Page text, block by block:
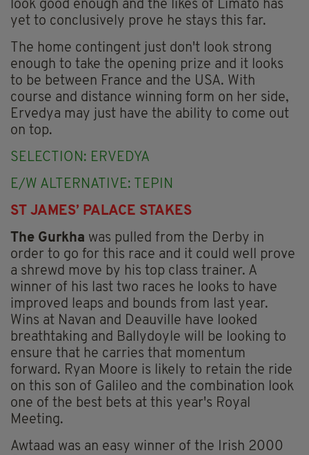
look good enough and the likes of Limato has
yet to conclusively prove he stays this far.
The home contingent just don't look strong
enough to take the opening prize and it looks
to be between France and the USA. With
course and distance winning form on her side,
Ervedya may just have the ability to come out
on top.
SELECTION: ERVEDYA
E/W ALTERNATIVE: TEPIN
ST JAMES’ PALACE STAKES
The Gurkha was pulled from the Derby in
order to go for this race and it could well prove
a shrewd move by his top class trainer. A
winner of his last two races he looks to have
improved leaps and bounds from last year.
Wins at Navan and Deauville have looked
breathtaking and Ballydoyle will be looking to
ensure that he carries that momentum
forward. Ryan Moore is likely to retain the ride
on this son of Galileo and the combination look
one of the best bets at this year's Royal
Meeting.
Awtaad was an easy winner of the Irish 2000